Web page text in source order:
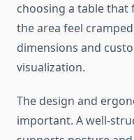
choosing a table
the area feel
dimensions and
visualization.
The design and
important. A well-